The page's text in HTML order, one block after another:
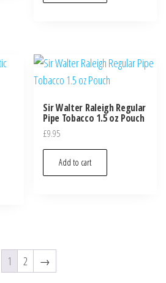
Sir Walter Raleigh Regular
Pipe Tobacco 1.5 oz Pouch
£9.95
Add to cart
1 2 →